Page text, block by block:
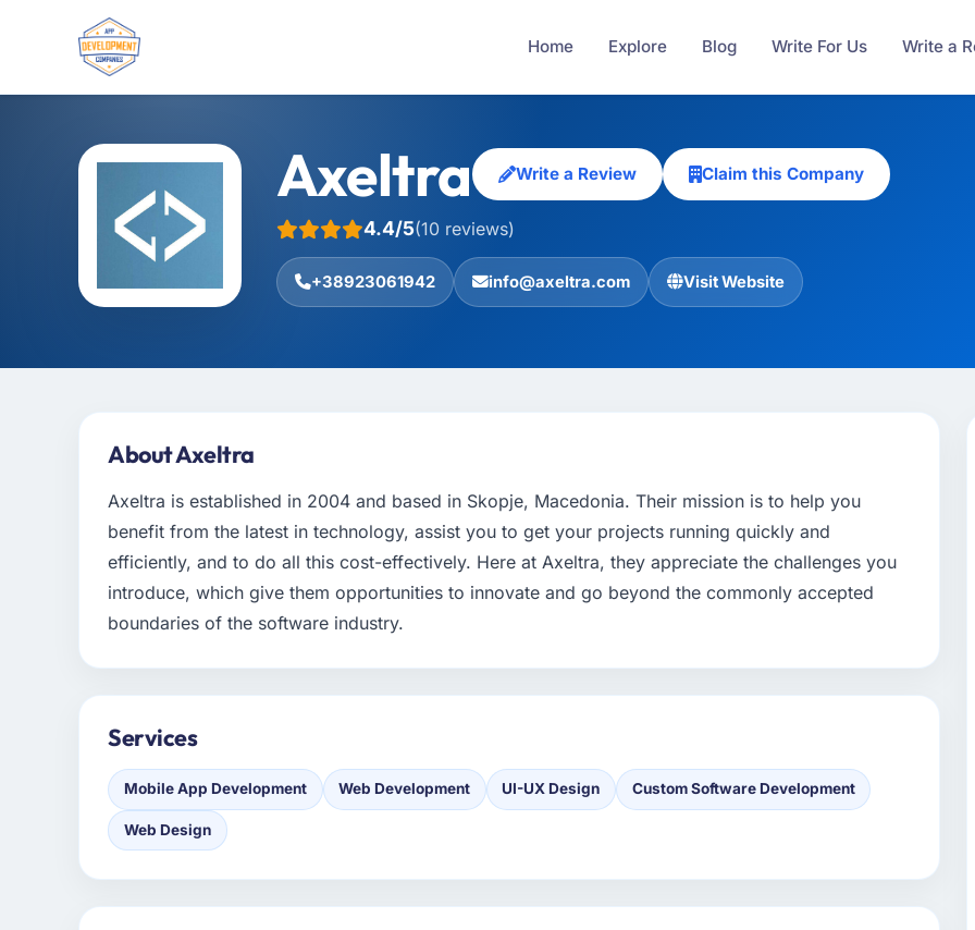
Home Explore Blog Write For Us Write a
Axeltra Write a Review Claim this Company
4.4/5(10 reviews)
+38923061942 info@axeltra.com Visit Website
About Axeltra
Axeltra is established in 2004 and based in Skopje, Macedonia. Their mission is to help you
benefit from the latest in technology, assist you to get your projects running quickly and
efficiently, and to do all this cost-effectively. Here at Axeltra, they appreciate the challenges you
introduce, which give them opportunities to innovate and go beyond the commonly accepted
boundaries of the software industry.
Services
Mobile App Development Web Development UI-UX Design Custom Software Development
Web Design